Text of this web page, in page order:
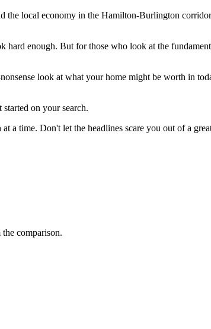
local economy in the Hamilton-Burlington
hard enough. But for those who look at the
look at what your home might be worth in
started on your search.
a time. Don't let the headlines scare you out of a
comparison.